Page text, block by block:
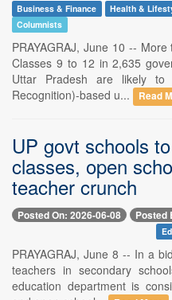
Business & Finance Health &
Columnists
PRAYAGRAJ, June 10 --
Classes 9 to 12 in 2,635
Uttar Pradesh are likely
Recognition)-based u...
Read
UP govt schools
classes, open
teacher crunch
Posted On: 2026-06-08 Posted
PRAYAGRAJ, June 8 -- In a
teachers in secondary
education department is